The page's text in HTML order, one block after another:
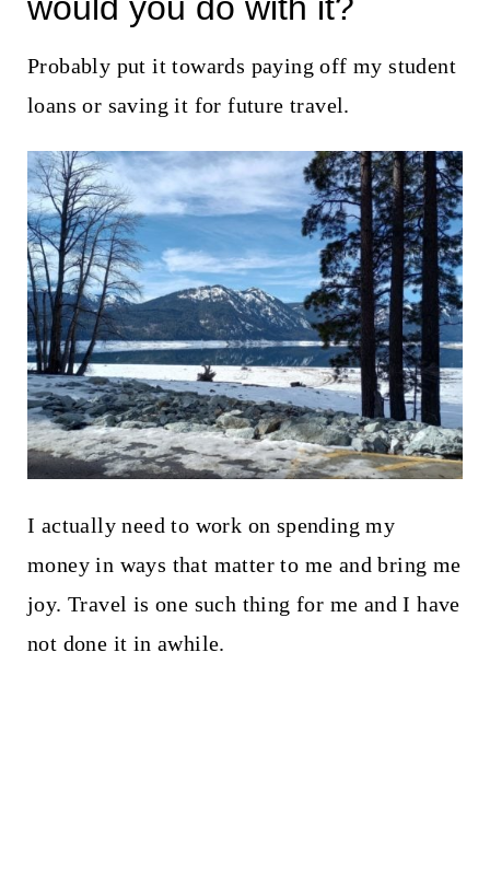
Probably put it towards paying off my student
loans or saving it for future travel.
I actually need to work on spending my
money in ways that matter to me and bring me
joy. Travel is one such thing for me and I have
not done it in awhile.